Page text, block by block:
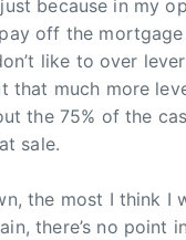
because in my
off the
like to over
that much more
the 75% of the
sale.
the most I think I
there’s no point